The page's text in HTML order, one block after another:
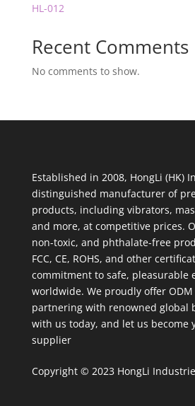
HL-012
Recent Comments
No comments to show.
Established in 2008, HongLi (HK)
distinguished manufacturer of
products, including vibrators,
and more, at competitive prices.
non-toxic, and phthalate-free
FCC, CE, ROHS, and other
commitment to safe, pleasurable
worldwide. We proudly offer ODM
partnering with renowned global
with us today, and let us become
supplier
Copyright © 2023 HongLi